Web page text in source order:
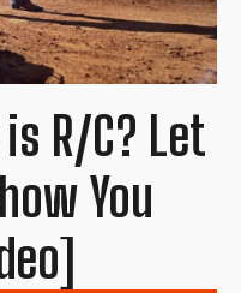
R/C? Let
You